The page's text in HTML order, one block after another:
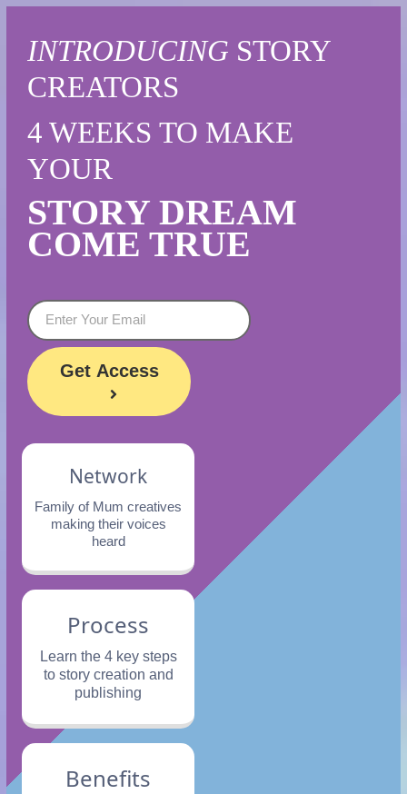
INTRODUCING STORY
CREATORS
4 WEEKS TO MAKE
YOUR
STORYDREAM
COME TRUE
Get Access
Network
Family of Mum creatives
making their voices
heard
Process
Learn the 4 key steps
to story creation and
publishing
Benefits